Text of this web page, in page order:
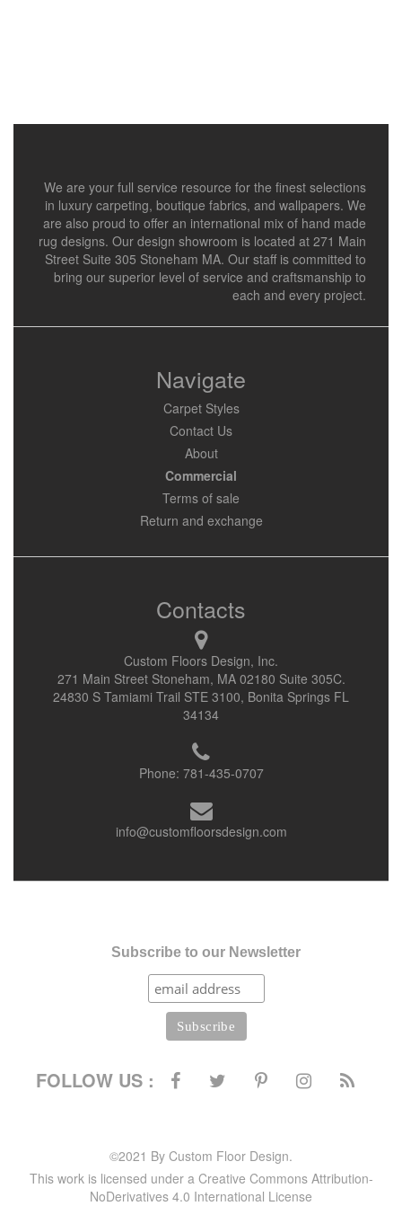
We are your full service resource for the finest selections
in luxury carpeting, boutique fabrics, and wallpapers. We
are also proud to offer an international mix of hand made
rug designs. Our design showroom is located at 271 Main
Street Suite 305 Stoneham MA. Our staff is committed to
bring our superior level of service and craftsmanship to
each and every project.
Navigate
Carpet Styles
Contact Us
About
Commercial
Terms of sale
Return and exchange
Contacts
Custom Floors Design, Inc.
271 Main Street Stoneham, MA 02180 Suite 305C.
24830 S Tamiami Trail STE 3100, Bonita Springs FL
34134
Phone: 781-435-0707
info@customfloorsdesign.com
Subscribe to our Newsletter
FOLLOW US :
©2021 By Custom Floor Design.
This work is licensed under a Creative Commons Attribution-
NoDerivatives 4.0 International License